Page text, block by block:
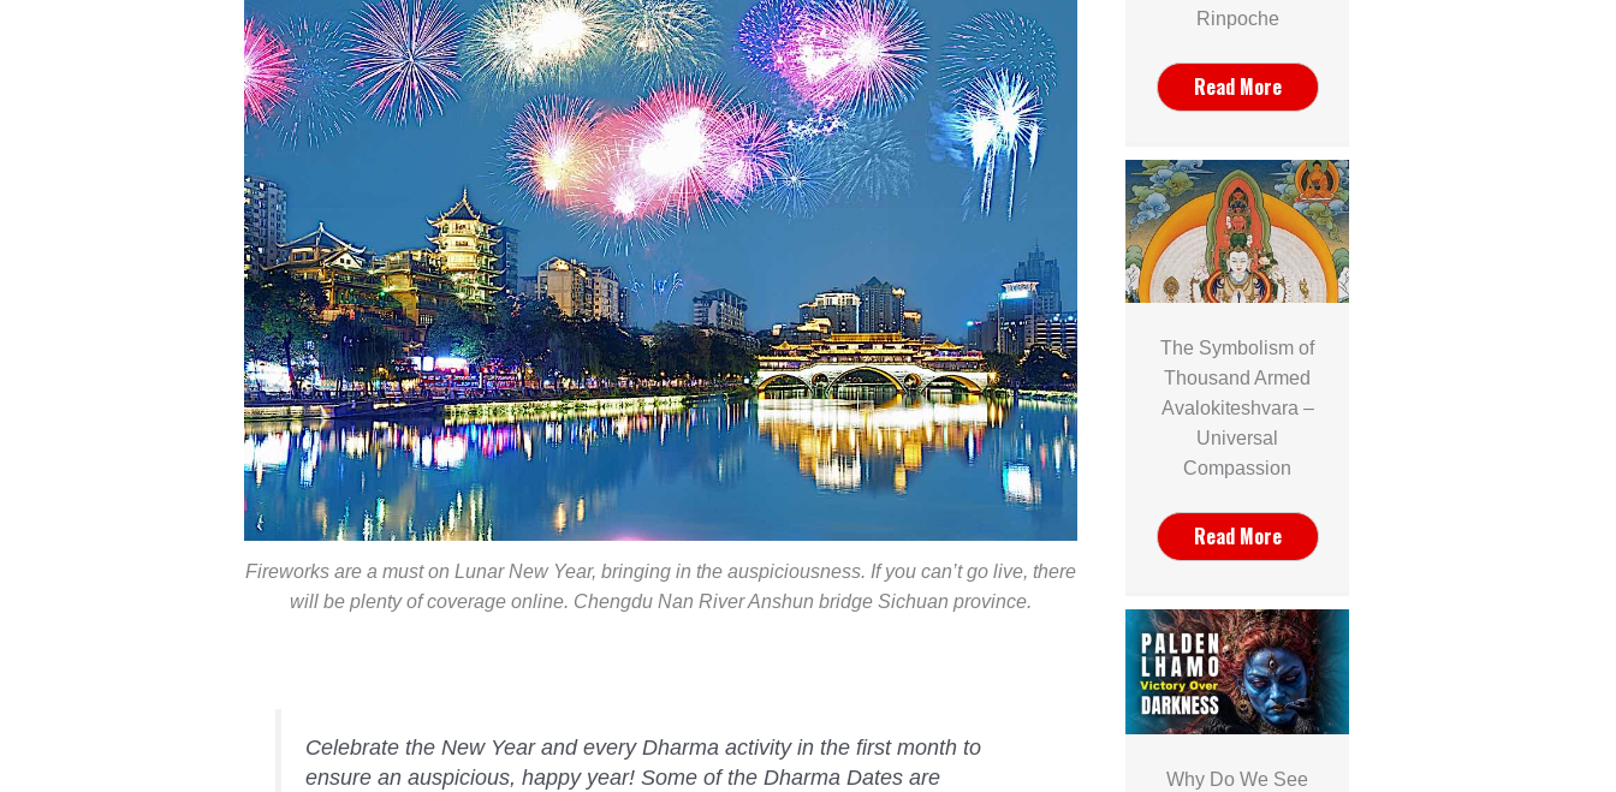
Fireworks are a must on Lunar New Year, bringing in the auspiciousness. If you can’t go live, there
will be plenty of coverage online. Chengdu Nan River Anshun bridge Sichuan province.
Celebrate the New Year and every Dharma activity in the first month to
ensure an auspicious, happy year! Some of the Dharma Dates are
Rinpoche
Read More
The Symbolism of
Thousand Armed
Avalokiteshvara –
Universal
Compassion
Read More
Why Do We See